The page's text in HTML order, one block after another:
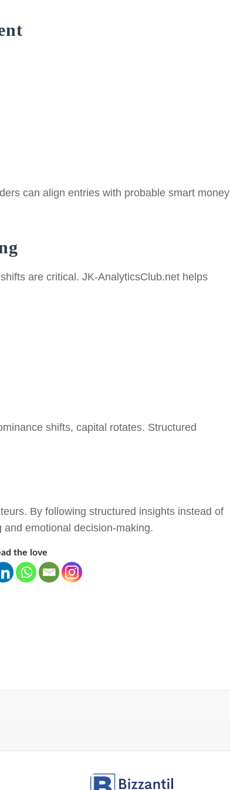
can align entries with probable smart money
are critical. JK-AnalyticsClub.net helps
shifts, capital rotates. Structured
By following structured insights instead of
emotional decision-making.
the love